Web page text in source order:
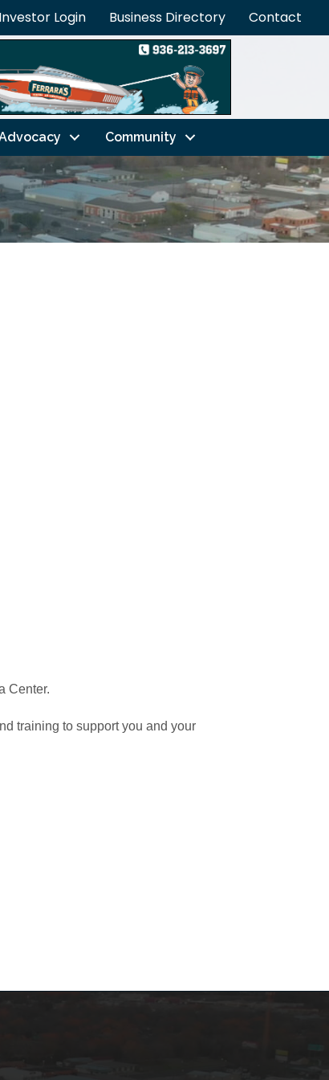
Investor Login Business Directory Contact
Community
Center.
training to support you and your